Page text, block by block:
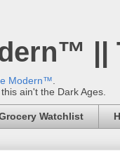
||
Modern™
ain't the Dark Ages.
Watchlist